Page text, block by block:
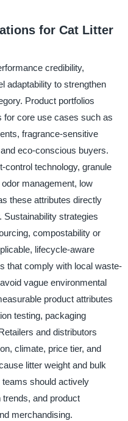
for Cat Litter
credibility,
adaptability to strengthen
Product portfolios
for core use cases such as
fragrance-sensitive
eco-conscious buyers.
control technology, granule
management, low
these attributes directly
Sustainability strategies
compostability or
lifecycle-aware
that comply with local waste-
vague environmental
product attributes
testing, packaging
and distributors
climate, price tier, and
litter weight and bulk
should actively
and product
merchandising.